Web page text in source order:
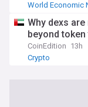
World Economic
Why dexs
beyond
CoinEdition 13h
Crypto